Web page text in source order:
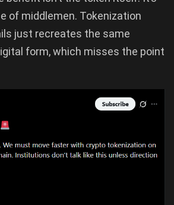
of middlemen. Tokenization
just recreates the same
form, which misses the point